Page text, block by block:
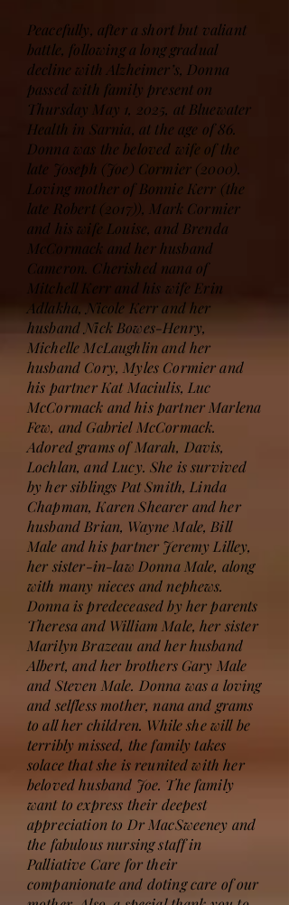
Peacefully, after a short but valiant
battle, following a long gradual
decline with Alzheimer’s, Donna
passed with family present on
Thursday May 1, 2025, at Bluewater
Health in Sarnia, at the age of 86.
Donna was the beloved wife of the
late Joseph (Joe) Cormier (2000).
Loving mother of Bonnie Kerr (the
late Robert (2017)), Mark Cormier
and his wife Louise, and Brenda
McCormack and her husband
Cameron. Cherished nana of
Mitchell Kerr and his wife Erin
Adlakha, Nicole Kerr and her
husband Nick Bowes-Henry,
Michelle McLaughlin and her
husband Cory, Myles Cormier and
his partner Kat Maciulis, Luc
McCormack and his partner Marlena
Few, and Gabriel McCormack.
Adored grams of Marah, Davis,
Lochlan, and Lucy. She is survived
by her siblings Pat Smith, Linda
Chapman, Karen Shearer and her
husband Brian, Wayne Male, Bill
Male and his partner Jeremy Lilley,
her sister-in-law Donna Male, along
with many nieces and nephews.
Donna is predeceased by her parents
Theresa and William Male, her sister
Marilyn Brazeau and her husband
Albert, and her brothers Gary Male
and Steven Male. Donna was a loving
and selfless mother, nana and grams
to all her children. While she will be
terribly missed, the family takes
solace that she is reunited with her
beloved husband Joe. The family
want to express their deepest
appreciation to Dr MacSweeney and
the fabulous nursing staff in
Palliative Care for their
companionate and doting care of our